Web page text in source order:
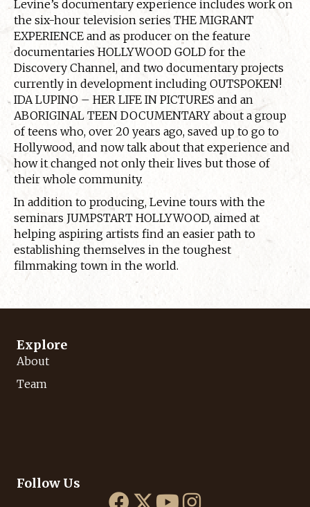
Levine’s documentary experience includes work on
the six-hour television series THE MIGRANT
EXPERIENCE and as producer on the feature
documentaries HOLLYWOOD GOLD for the
Discovery Channel, and two documentary projects
currently in development including OUTSPOKEN!
IDA LUPINO – HER LIFE IN PICTURES and an
ABORIGINAL TEEN DOCUMENTARY about a group
of teens who, over 20 years ago, saved up to go to
Hollywood, and now talk about that experience and
how it changed not only their lives but those of
their whole community.
In addition to producing, Levine tours with the
seminars JUMPSTART HOLLYWOOD, aimed at
helping aspiring artists find an easier path to
establishing themselves in the toughest
filmmaking town in the world.
Explore
About
Team
Follow Us